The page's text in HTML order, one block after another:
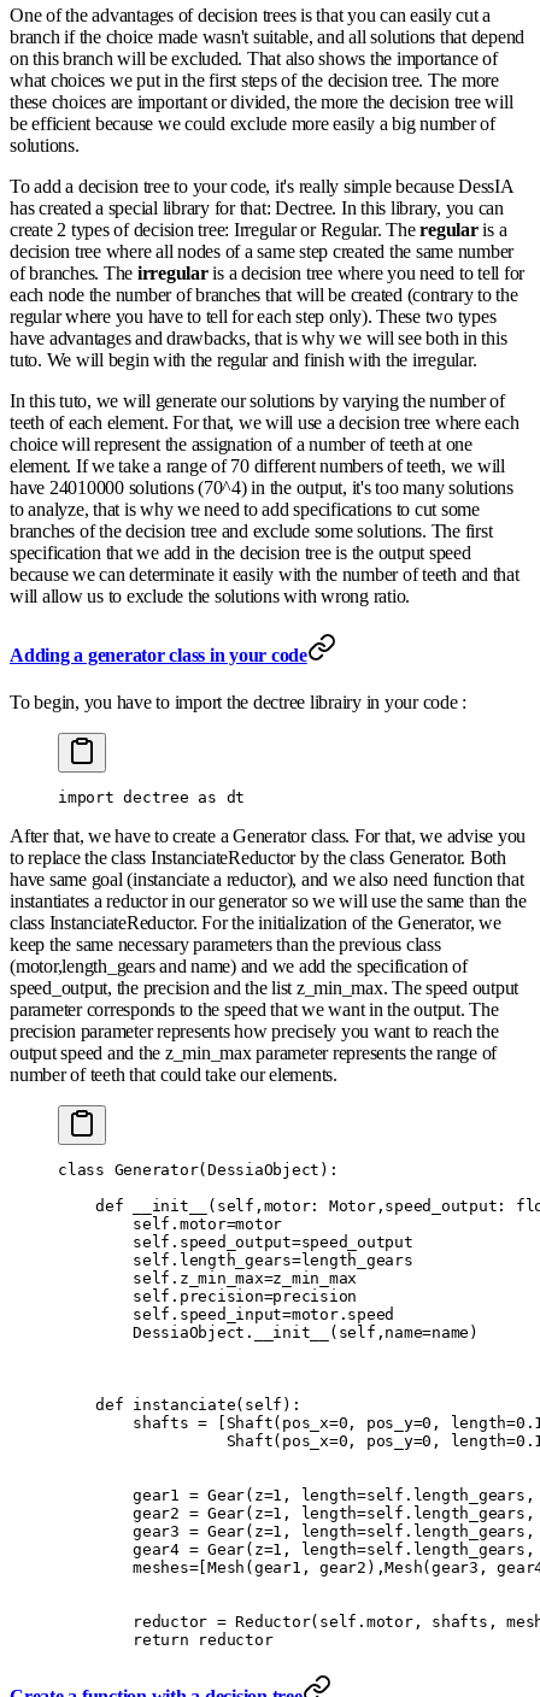
One of the advantages of decision trees is that you can easily cut a
branch if the choice made wasn't suitable, and all solutions that depend
on this branch will be excluded. That also shows the importance of
what choices we put in the first steps of the decision tree. The more
these choices are important or divided, the more the decision tree will
be efficient because we could exclude more easily a big number of
solutions.
To add a decision tree to your code, it's really simple because DessIA
has created a special library for that: Dectree. In this library, you can
create 2 types of decision tree: Irregular or Regular. Theregularis a
decision tree where all nodes of a same step created the same number
of branches. The irregularis a decision tree where you need to tell for
each node the number of branches that will be created (contrary to the
regular where you have to tell for each step only). These two types
have advantages and drawbacks, that is why we will see both in this
tuto. We will begin with the regular and finish with the irregular.
In this tuto, we will generate our solutions by varying the number of
teeth of each element. For that, we will use a decision tree where each
choice will represent the assignation of a number of teeth at one
element. If we take a range of 70 different numbers of teeth, we will
have 24010000 solutions (70^4) in the output, it's too many solutions
to analyze, that is why we need to add specifications to cut some
branches of the decision tree and exclude some solutions. The first
specification that we add in the decision tree is the output speed
because we can determinate it easily with the number of teeth and that
will allow us to exclude the solutions with wrong ratio.
Adding a generator class in your code
To begin, you have to import the dectree librairy in your code :
import dectree as dt
After that, we have to create a Generator class. For that, we advise you
to replace the class InstanciateReductor by the class Generator. Both
have same goal (instanciate a reductor), and we also need function that
instantiates a reductor in our generator so we will use the same than the
class InstanciateReductor. For the initialization of the Generator, we
keep the same necessary parameters than the previous class
(motor,length_gears and name) and we add the specification of
speed_output, the precision and the list z_min_max. The speed output
parameter corresponds to the speed that we want in the output. The
precision parameter represents how precisely you want to reach the
output speed and the z_min_max parameter represents the range of
number of teeth that could take our elements.
class Generator( DessiaObject ):
    def
__init__ ( self , motor: Motor, speed_output :
        self
. motor=motor
        self
. speed_output=speed_output
        self
. length_gears=length_gears
        self
. z_min_max=z_min_max
        self
. precision=precision
        self
. speed_input=motor. speed
        DessiaObject
. __init__ ( self , name=name )
    def
instanciate( self ):
        shafts
= Shaft( pos_x=0 , pos_y=0 , length=
                  Shaft
( pos_x=0 , pos_y=0 , length=
        gear1
= Gear( z=1 , length=self . length_gears ,
        gear2
= Gear( z=1 , length=self . length_gears ,
        gear3
= Gear( z=1 , length=self . length_gears ,
        gear4
= Gear( z=1 , length=self . length_gears ,
        meshes
=[ Mesh ( gear1 , gear2 ),Mesh( gear3 ,
        reductor
= Reductor( self . motor, shafts ,
        return
reductor